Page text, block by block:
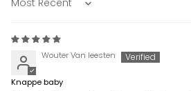
Sort by
Wouter Van leesten
Knappe baby